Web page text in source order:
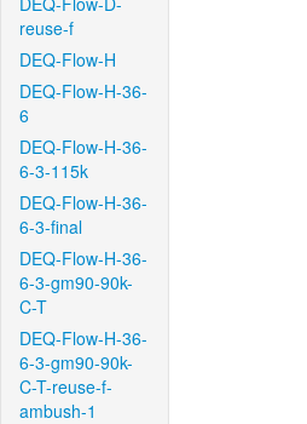
reuse-f
DEQ-Flow-H
DEQ-Flow-H-36-
6
DEQ-Flow-H-36-
6-3-115k
DEQ-Flow-H-36-
6-3-final
DEQ-Flow-H-36-
6-3-gm90-90k-
C-T
DEQ-Flow-H-36-
6-3-gm90-90k-
C-T-reuse-f-
ambush-1